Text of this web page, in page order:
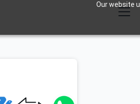
Our website